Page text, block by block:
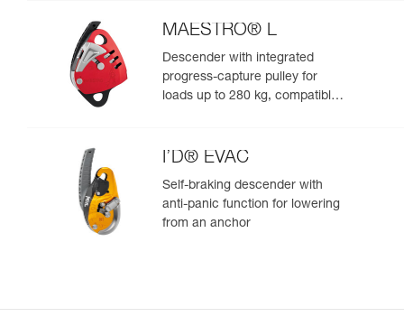
MAESTRO® L
Descender with integrated
progress-capture pulley for
loads up to 280 kg, compatible
I’D® EVAC
Self-braking descender with
anti-panic function for lowering
from an anchor